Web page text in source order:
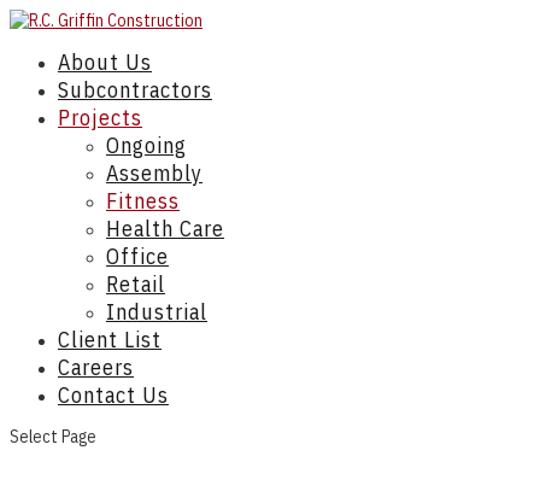
About Us
Subcontractors
Projects
Ongoing
Assembly
Fitness
Health Care
Office
Retail
Industrial
Client List
Careers
Contact Us
Select Page